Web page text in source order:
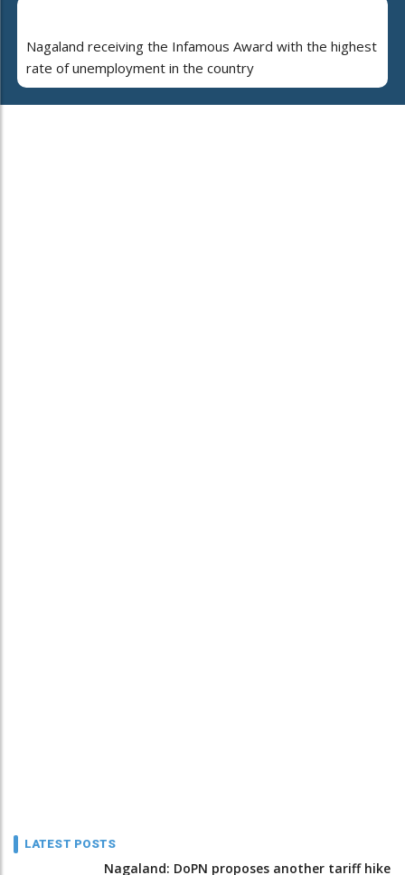
Nagaland receiving the Infamous Award with the highest
rate of unemployment in the country
LATEST POSTS
Nagaland: DoPN proposes another tariff hike